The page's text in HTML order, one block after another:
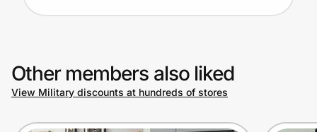
Join Us
Privacy
Other members also liked
View Military discounts at hundreds of stores